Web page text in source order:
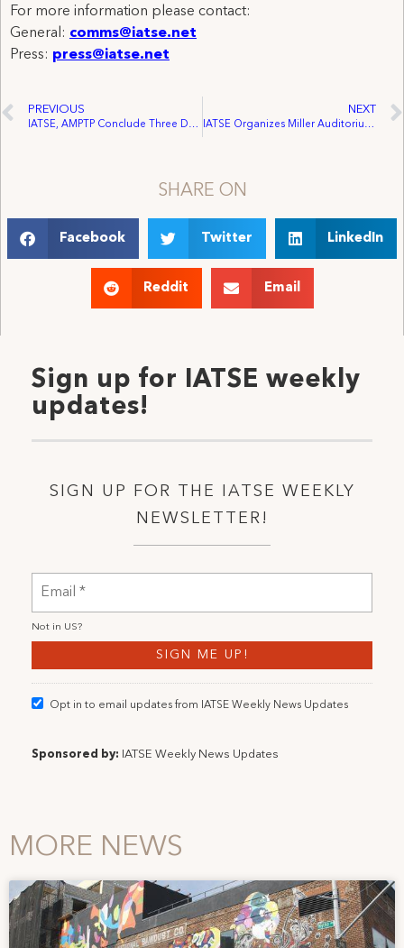
For more information please contact:
General: comms@iatse.net
Press: press@iatse.net
PREVIOUS
IATSE, AMPTP Conclude Three Days of Negotiations
NEXT
IATSE Organizes Miller Auditorium Employees
SHARE ON
Facebook Twitter LinkedIn
Reddit Email
Sign up for IATSE weekly
updates!
SIGN UP FOR THE IATSE WEEKLY
NEWSLETTER!
Not in US?
Opt in to email updates from IATSE Weekly News Updates
Sponsored by: IATSE Weekly News Updates
MORE NEWS